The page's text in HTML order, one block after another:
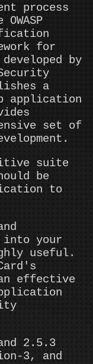
process
for
by
a
application
set of
suite
be
to
your
useful.
an effective
2.5.3
3, and